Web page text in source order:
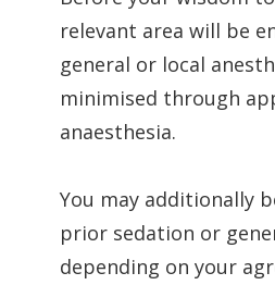
relevant area will be
general or local
minimised through
anaesthesia.
You may additionally
prior sedation or
depending on your